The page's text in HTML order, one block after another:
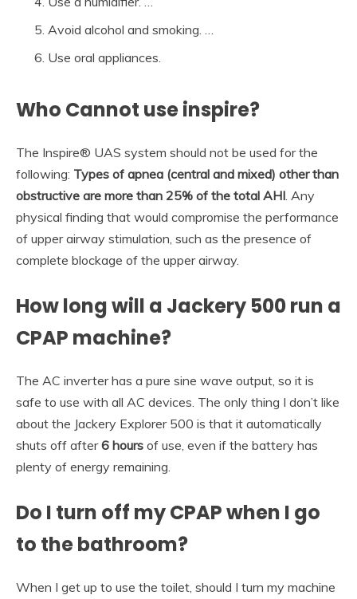
Avoid alcohol and smoking. …
Use oral appliances.
Who Cannot use inspire?
The Inspire® UAS system should not be used for the
following: Types of apnea (central and mixed) other than
obstructive are more than 25% of the total AHI. Any
physical finding that would compromise the performance
of upper airway stimulation, such as the presence of
complete blockage of the upper airway.
How long will a Jackery 500 run a
CPAP machine?
The AC inverter has a pure sine wave output, so it is
safe to use with all AC devices. The only thing I don’t like
about the Jackery Explorer 500 is that it automatically
shuts off after6 hours of use, even if the battery has
plenty of energy remaining.
Do I turn off my CPAP when I go
to the bathroom?
When I get up to use the toilet, should I turn my machine